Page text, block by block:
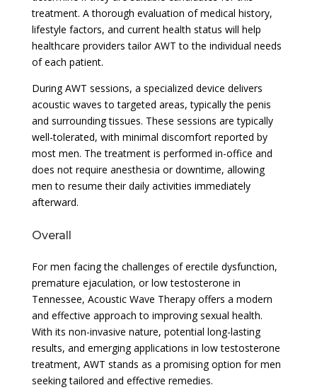
treatment. A thorough evaluation of medical history,
lifestyle factors, and current health status will help
healthcare providers tailor AWT to the individual needs
of each patient.
During AWT sessions, a specialized device delivers
acoustic waves to targeted areas, typically the penis
and surrounding tissues. These sessions are typically
well-tolerated, with minimal discomfort reported by
most men. The treatment is performed in-office and
does not require anesthesia or downtime, allowing
men to resume their daily activities immediately
afterward.
Overall
For men facing the challenges of erectile dysfunction,
premature ejaculation, or low testosterone in
Tennessee, Acoustic Wave Therapy offers a modern
and effective approach to improving sexual health.
With its non-invasive nature, potential long-lasting
results, and emerging applications in low testosterone
treatment, AWT stands as a promising option for men
seeking tailored and effective remedies.